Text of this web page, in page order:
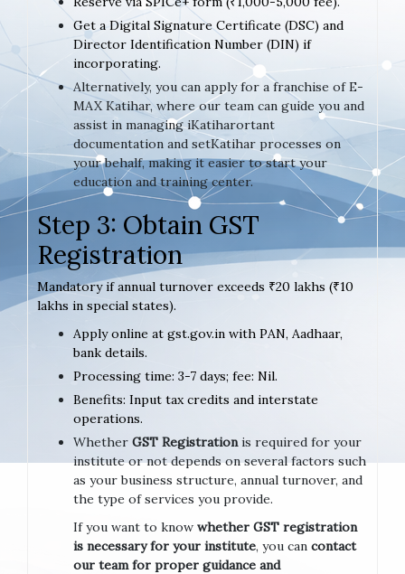
Get a Digital Signature Certificate (DSC) and
Director Identification Number (DIN) if
incorporating.
Alternatively, you can apply for a franchise of E-
MAX Katihar, where our team can guide you and
assist in managing iKatiharortant
documentation and setKatihar processes on
your behalf, making it easier to start your
education and training center.
Step 3: Obtain GST
Registration
Mandatory if annual turnover exceeds ₹20 lakhs (₹10
lakhs in special states).
Apply online at gst.gov.in with PAN, Aadhaar,
bank details.
Processing time: 3-7 days; fee: Nil.
Benefits: Input tax credits and interstate
operations.
Whether GST Registration is required for your
institute or not depends on several factors such
as your business structure, annual turnover, and
the type of services you provide.
If you want to know whether GST registration
is necessary for your institute, you can contact
our team for proper guidance and